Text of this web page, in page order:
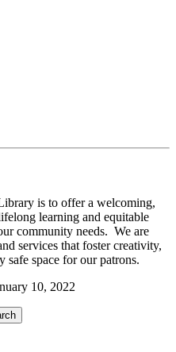
is to offer a welcoming,
learning and equitable
community needs. We are
services that foster creativity,
safe space for our patrons.
10, 2022